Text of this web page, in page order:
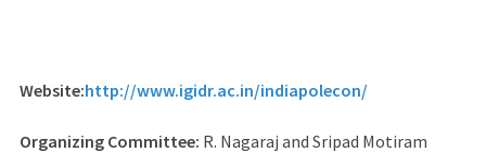
Website:http://www.igidr.ac.in/indiapolecon/
Organizing Committee: R. Nagaraj and Sripad Motiram